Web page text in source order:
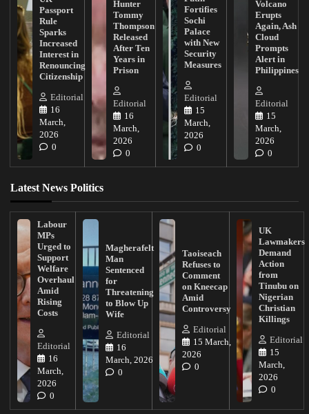
Passport
Rule
Sparks
Increased
Interest in
Renouncing
Citizenship
Editorial
16
March,
2026
0
Hunter
Tommy
Thompson
Released
After Ten
Years in
Prison
Editorial
16
March,
2026
0
Fortifies
Sochi
Palace
with New
Security
Measures
Editorial
15
March,
2026
0
Volcano
Erupts
Again, Ash
Cloud
Prompts
Alert in
Philippines
Editorial
15
March,
2026
0
Latest News Politics
Labour
MPs
Urged to
Support
Welfare
Overhaul
Amid
Rising
Costs
Editorial
16
March,
2026
0
Magherafelt
Man
Sentenced
for
Threatening
to Blow Up
Wife
Editorial
16
March, 2026
0
Taoiseach
Refuses to
Comment
on Kneecap
Amid
Controversy
Editorial
15 March,
2026
0
UK
Lawmakers
Demand
Action
from
Tinubu on
Nigerian
Christian
Killings
Editorial
15
March,
2026
0